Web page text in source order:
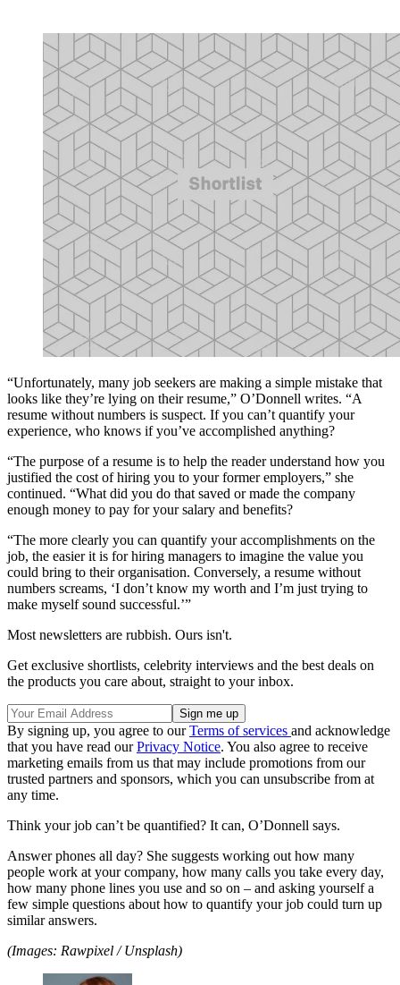
“Unfortunately, many job seekers are making a simple mistake that
looks like they’re lying on their resume,” O’Donnell writes. “A
resume without numbers is suspect. If you can’t quantify your
experience, who knows if you’ve accomplished anything?
“The purpose of a resume is to help the reader understand how you
justified the cost of hiring you to your former employers,” she
continued. “What did you do that saved or made the company
enough money to pay for your salary and benefits?
“The more clearly you can quantify your accomplishments on the
job, the easier it is for hiring managers to imagine the value you
could bring to their organisation. Conversely, a resume without
numbers screams, ‘I don’t know my worth and I’m just trying to
make myself sound successful.’”
Most newsletters are rubbish. Ours isn't.
Get exclusive shortlists, celebrity interviews and the best deals on
the products you care about, straight to your inbox.
By signing up, you agree to ourTerms of services and acknowledge
that you have read ourPrivacy Notice. You also agree to receive
marketing emails from us that may include promotions from our
trusted partners and sponsors, which you can unsubscribe from at
any time.
Think your job can’t be quantified? It can, O’Donnell says.
Answer phones all day? She suggests working out how many
people work at your company, how many calls you take every day,
how many phone lines you use and so on – and asking yourself a
few simple questions about how to quantify your job could turn up
similar answers.
(Images: Rawpixel / Unsplash)